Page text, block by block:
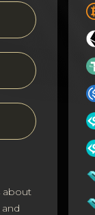
about